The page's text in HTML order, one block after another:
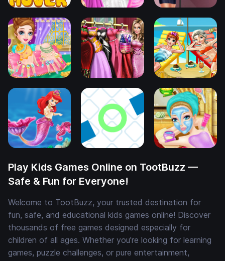
Play Kids Games Online on TootBuzz —
Safe & Fun for Everyone!
Welcome to TootBuzz, your trusted destination for
fun, safe, and educational kids games online! Discover
thousands of free games designed especially for
children of all ages. Whether you're looking for learning
games, puzzle challenges, or pure entertainment,